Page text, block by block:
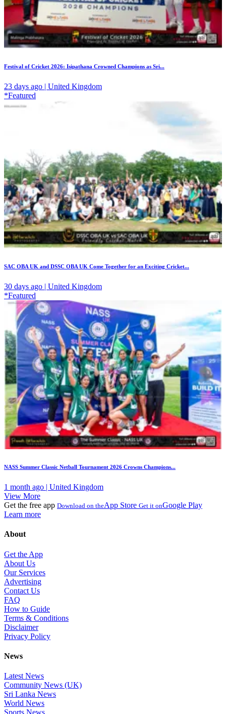
Festival of Cricket 2026: Isipathana Crowned Champions as Sri...
23 days ago | United Kingdom
*Featured
SAC OBA UK and DSSC OBA UK Come Together for an Exciting Cricket...
30 days ago | United Kingdom
*Featured
NASS Summer Classic Netball Tournament 2026 Crowns Champions...
1 month ago | United Kingdom
View More
Get the free app Download on theApp Store Get it onGoogle Play
Learn more
About
Get the App
About Us
Our Services
Advertising
Contact Us
FAQ
How to Guide
Terms & Conditions
Disclaimer
Privacy Policy
News
Latest News
Community News (UK)
Sri Lanka News
World News
Sports News